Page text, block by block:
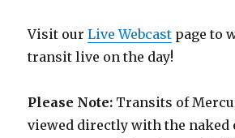
Visit ourLive Webcast page to
transit live on the day!
Please Note: Transits of
viewed directly with the naked